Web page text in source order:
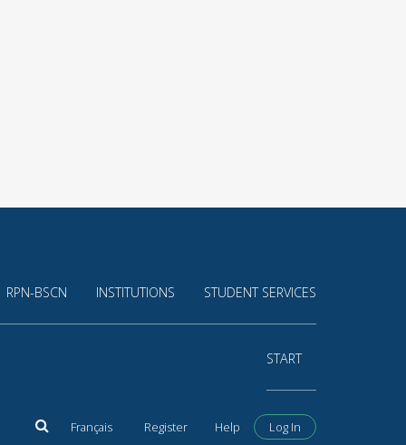
STUDENT SERVICES
INSTITUTIONS
RPN-BSCN
START
Register Help Log In
Français